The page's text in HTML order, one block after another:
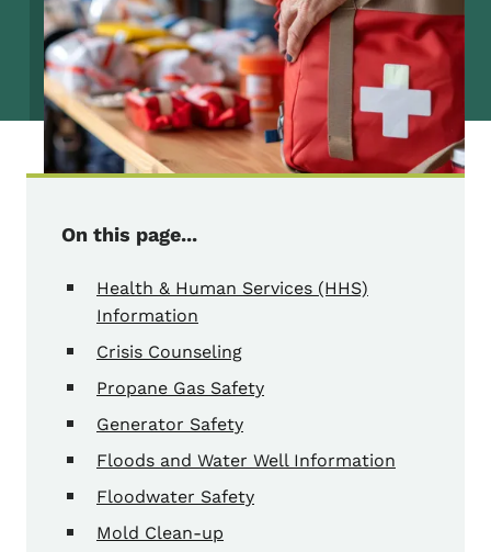
On this page...
Health & Human Services (HHS)
Information
Crisis Counseling
Propane Gas Safety
Generator Safety
Floods and Water Well Information
Floodwater Safety
Mold Clean-up